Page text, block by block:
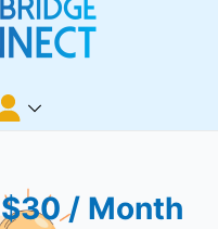
$30 / Month